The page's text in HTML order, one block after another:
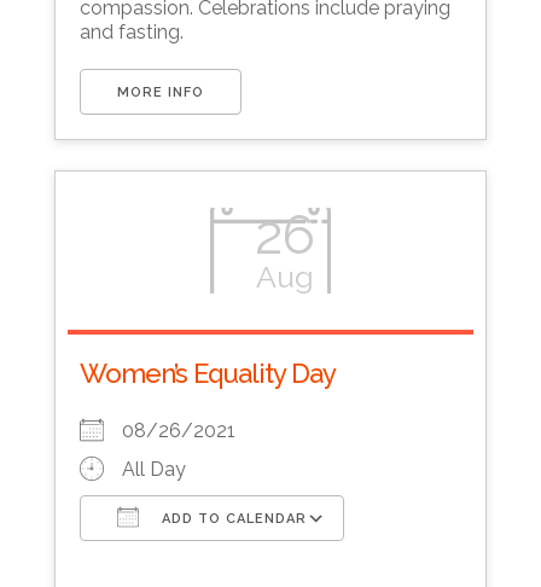
compassion. Celebrations include praying
and fasting.
MORE INFO
26
Aug
Women’s Equality Day
08/26/2021
All Day
ADD TO CALENDAR